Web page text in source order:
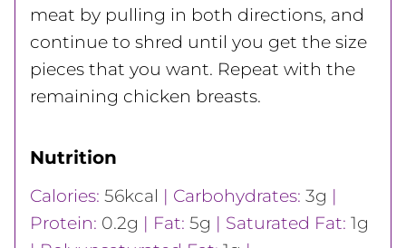
meat by pulling in both directions, and
continue to shred until you get the size
pieces that you want. Repeat with the
remaining chicken breasts.
Nutrition
Calories: 56kcal | Carbohydrates: 3g |
Protein: 0.2g | Fat: 5g | Saturated Fat: 1g